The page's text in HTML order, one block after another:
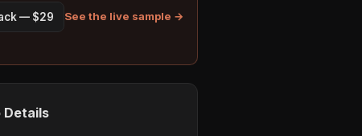
— $29 See the live sample →
Details